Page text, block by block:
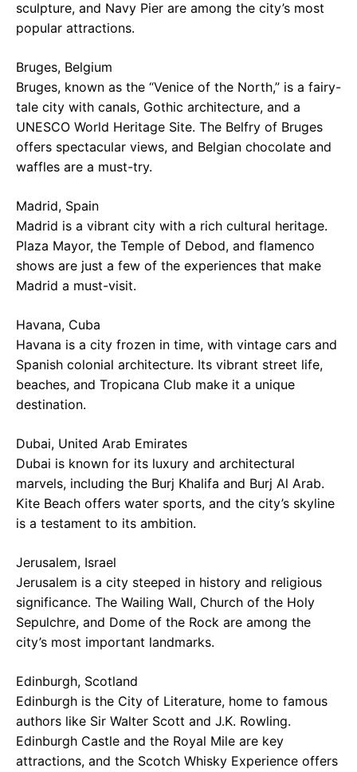
sculpture, and Navy Pier are among the city’s most
popular attractions.
Bruges, Belgium
Bruges, known as the “Venice of the North,” is a fairy-
tale city with canals, Gothic architecture, and a
UNESCO World Heritage Site. The Belfry of Bruges
offers spectacular views, and Belgian chocolate and
waffles are a must-try.
Madrid, Spain
Madrid is a vibrant city with a rich cultural heritage.
Plaza Mayor, the Temple of Debod, and flamenco
shows are just a few of the experiences that make
Madrid a must-visit.
Havana, Cuba
Havana is a city frozen in time, with vintage cars and
Spanish colonial architecture. Its vibrant street life,
beaches, and Tropicana Club make it a unique
destination.
Dubai, United Arab Emirates
Dubai is known for its luxury and architectural
marvels, including the Burj Khalifa and Burj Al Arab.
Kite Beach offers water sports, and the city’s skyline
is a testament to its ambition.
Jerusalem, Israel
Jerusalem is a city steeped in history and religious
significance. The Wailing Wall, Church of the Holy
Sepulchre, and Dome of the Rock are among the
city’s most important landmarks.
Edinburgh, Scotland
Edinburgh is the City of Literature, home to famous
authors like Sir Walter Scott and J.K. Rowling.
Edinburgh Castle and the Royal Mile are key
attractions, and the Scotch Whisky Experience offers